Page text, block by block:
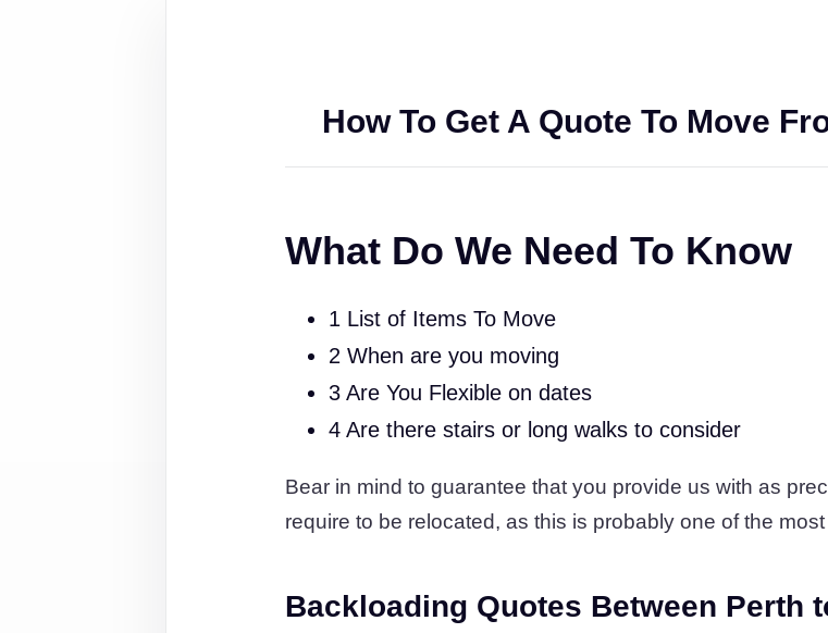
How To Get A Quote To Move
What Do We Need To Know
1 List of Items To Move
2 When are you moving
3 Are You Flexible on dates
4 Are there stairs or long walks to consider
Bear in mind to guarantee that you provide us with as
require to be relocated, as this is probably one of the
Backloading Quotes Between Perth